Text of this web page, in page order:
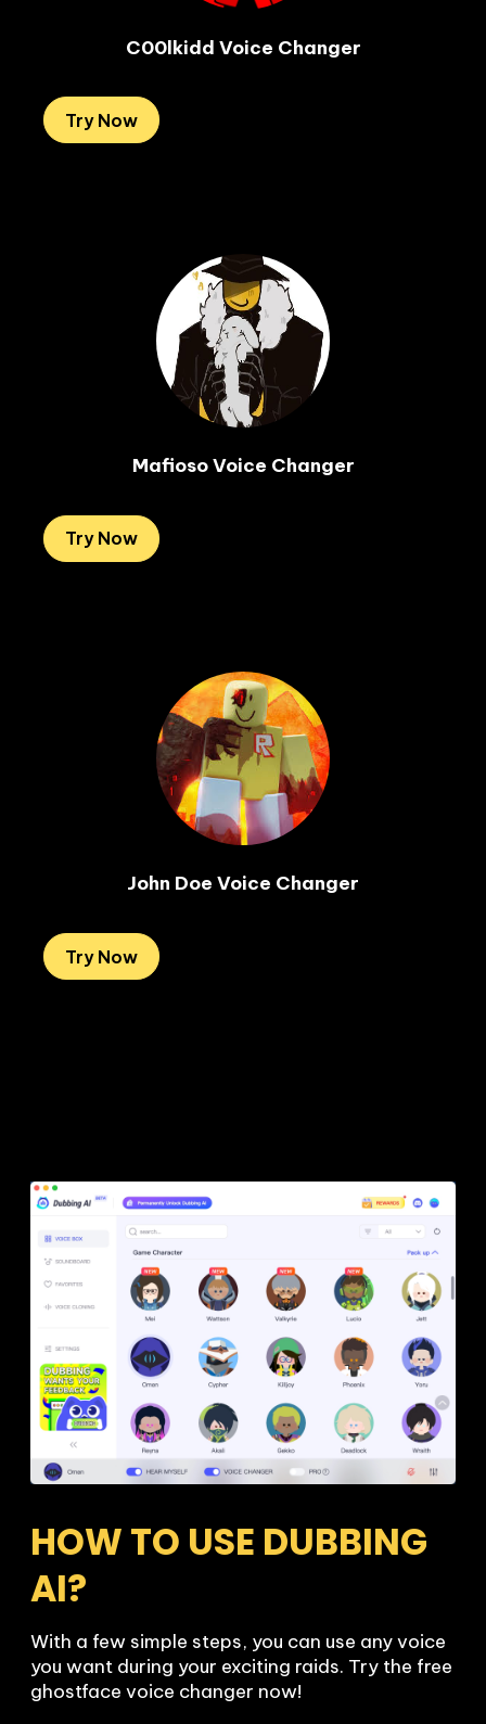
C00lkidd Voice Changer
Try Now
Mafioso Voice Changer
Try Now
John Doe Voice Changer
Try Now
HOW TO USE DUBBING
AI?
With a few simple steps, you can use any voice
you want during your exciting raids. Try the free
ghostface voice changer now!